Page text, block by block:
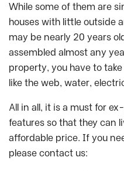
While some of them are
houses with little outside
may be nearly 20 years
assembled almost any
property, you have to
like the web, water,
All in all, it is a must for
features so that they can
affordable price. If you
please contact us: